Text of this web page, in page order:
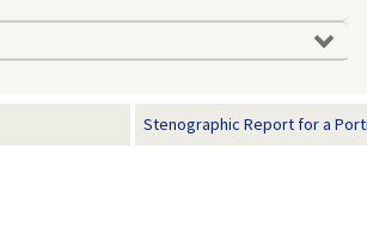
Stenographic Report for a